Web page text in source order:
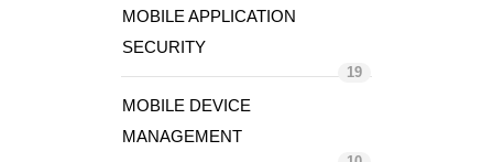
MOBILE APPLICATION
SECURITY
19
MOBILE DEVICE
MANAGEMENT